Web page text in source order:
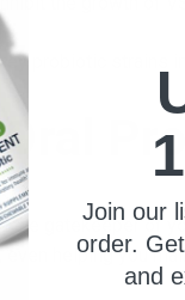
probiotic strains in
gatekeeper of
helping you
Join our
order.
and